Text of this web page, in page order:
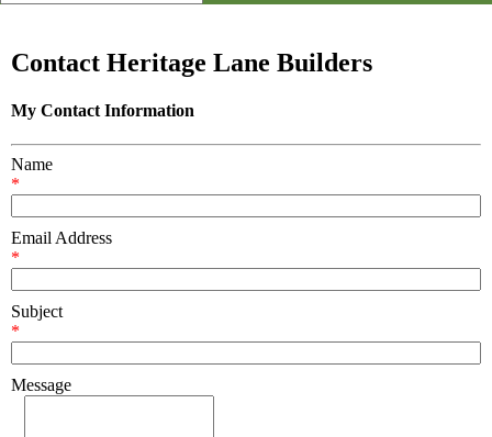
Contact Heritage Lane Builders
My Contact Information
Name
*
Email Address
*
Subject
*
Message